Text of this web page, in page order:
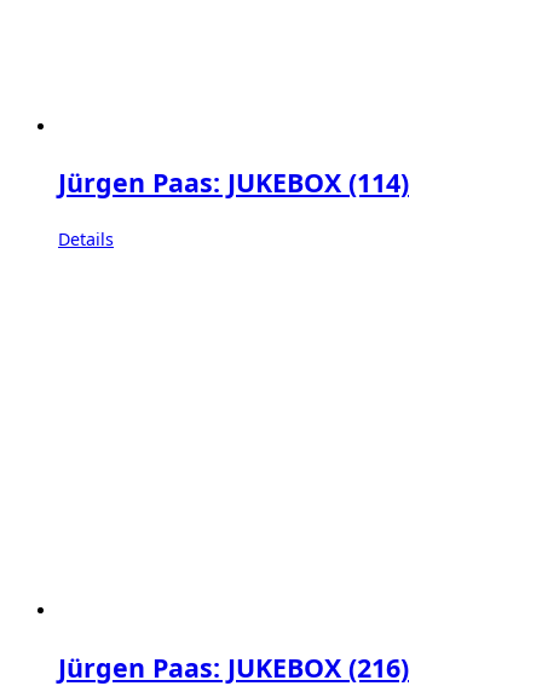
Jürgen Paas: JUKEBOX (114)
Details
Jürgen Paas: JUKEBOX (216)